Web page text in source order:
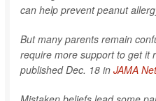
can help prevent peanut
But many parents remain
require more support to get it
published Dec. 18 in JAMA